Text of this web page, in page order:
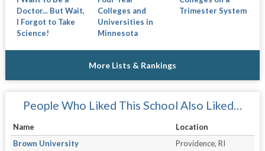
Doctor... But Wait,
I Forgot to Take
Science!
Colleges and
Universities in
Minnesota
Trimester System
More Lists & Rankings
People Who Liked This School Also Liked…
Name
Location
Brown University
Providence, RI